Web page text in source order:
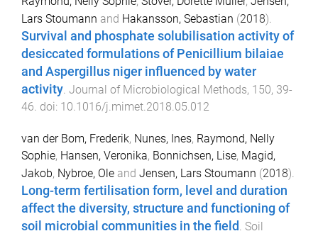
Lars Stoumann and Hakansson, Sebastian (2018).
Survival and phosphate solubilisation activity of
desiccated formulations of Penicillium bilaiae
and Aspergillus niger influenced by water
activity. Journal of Microbiological Methods, 150, 39-
46. doi: 10.1016/j.mimet.2018.05.012
van der Bom, Frederik, Nunes, Ines, Raymond, Nelly
Sophie, Hansen, Veronika, Bonnichsen, Lise, Magid,
Jakob, Nybroe, Ole and Jensen, Lars Stoumann (2018).
Long-term fertilisation form, level and duration
affect the diversity, structure and functioning of
soil microbial communities in the field . Soil